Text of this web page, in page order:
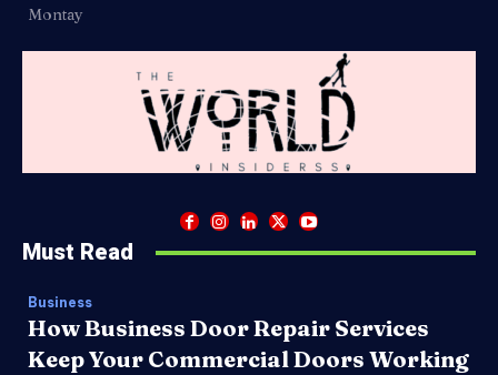
Montay
Must Read
Business
How Business Door Repair Services
Keep Your Commercial Doors Working